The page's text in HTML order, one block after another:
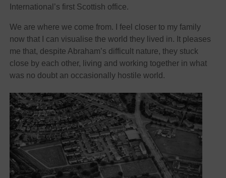
International’s first Scottish office.
We are where we come from. I feel closer to my family
now that I can visualise the world they lived in. It pleases
me that, despite Abraham’s difficult nature, they stuck
close by each other, living and working together in what
was no doubt an occasionally hostile world.